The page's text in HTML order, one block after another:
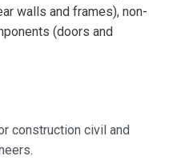
walls and frames), non-
(doors and
construction civil and